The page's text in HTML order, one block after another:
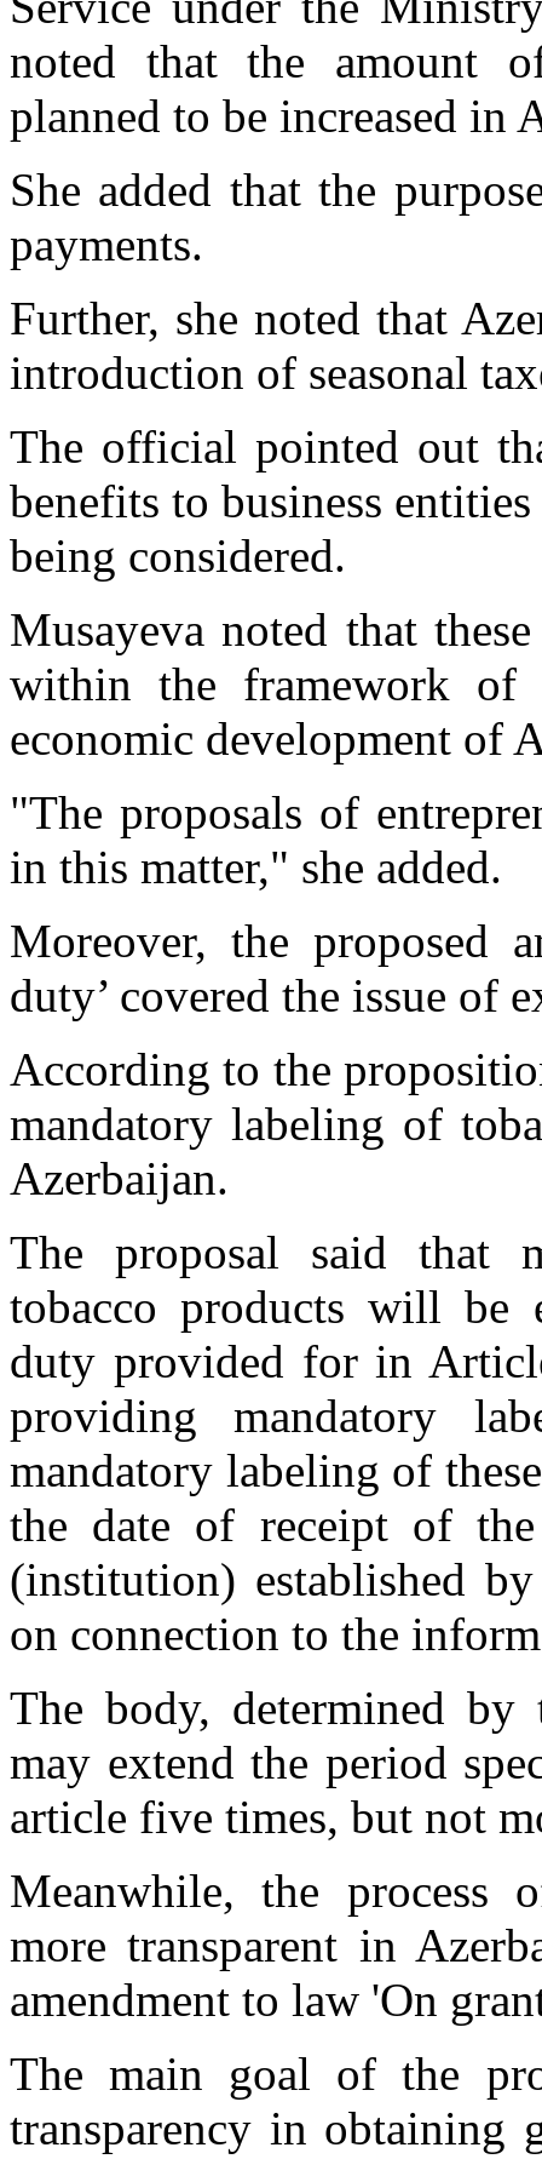
noted that the amount
planned to be increased in
She added that the
payments.
Further, she noted that
introduction of seasonal
The official pointed out
benefits to business
being considered.
Musayeva noted that
within the framework of
economic development of
"The proposals of
in this matter," she added.
Moreover, the proposed
duty’ covered the issue of
According to the
mandatory labeling of
Azerbaijan.
The proposal said that
tobacco products will be
duty provided for in
providing mandatory
mandatory labeling of
the date of receipt of
(institution) established
on connection to the
The body, determined by
may extend the period
article five times, but not
Meanwhile, the process
more transparent in
amendment to law 'On
The main goal of the
transparency in obtaining